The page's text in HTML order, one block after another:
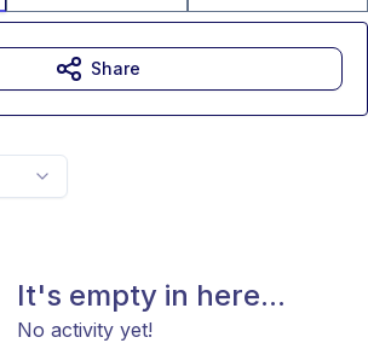
It's empty in here...
No activity yet!
Share